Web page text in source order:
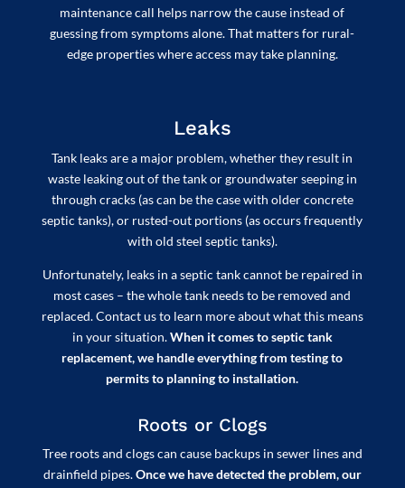
maintenance call helps narrow the cause instead of
guessing from symptoms alone. That matters for rural-
edge properties where access may take planning.
Leaks
Tank leaks are a major problem, whether they result in
waste leaking out of the tank or groundwater seeping in
through cracks (as can be the case with older concrete
septic tanks), or rusted-out portions (as occurs frequently
with old steel septic tanks).
Unfortunately, leaks in a septic tank cannot be repaired in
most cases – the whole tank needs to be removed and
replaced. Contact us to learn more about what this means
in your situation.When it comes to septic tank
replacement, we handle everything from testing to
permits to planning to installation.
Roots or Clogs
Tree roots and clogs can cause backups in sewer lines and
drainfield pipes.Once we have detected the problem, our